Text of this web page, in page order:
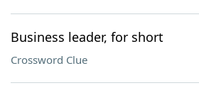
Business leader, for short
Crossword Clue